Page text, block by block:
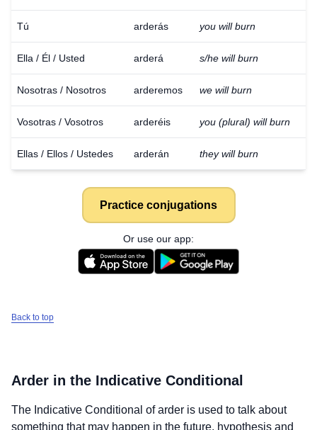
Tú arderás you will burn
Ella / Él / Usted arderá s/he will burn
Nosotras / Nosotros arderemos we will burn
Vosotras / Vosotros arderéis you (plural) will burn
Ellas / Ellos / Ustedes arderán they will burn
Practice conjugations
Or use our app:
Back to top
Arder in the Indicative Conditional
The Indicative Conditional ofarder is used to talk about
something that may happen in the future, hypothesis and